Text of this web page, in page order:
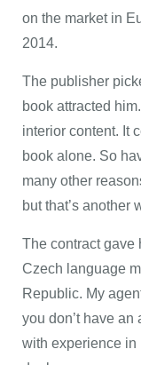
on the market in
2014.
The publisher
book attracted
interior content. It
book alone. So
many other
but that’s another
The contract gave
Czech language
Republic. My
you don’t have
with experience in